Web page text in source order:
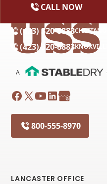
(615) 227-2275
(423) 320-8883
(423) 320-8883KNOXVILLE
CALL NOW
A
800-555-8970
LANCASTER OFFICE